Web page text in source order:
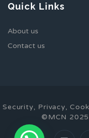
Quick Links
About us
Contact us
Security, Privacy,
©MCN